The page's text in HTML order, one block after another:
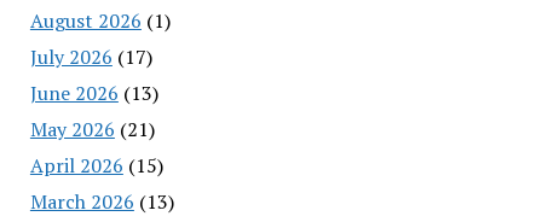
August 2026 (1)
July 2026 (17)
June 2026 (13)
May 2026 (21)
April 2026 (15)
March 2026 (13)